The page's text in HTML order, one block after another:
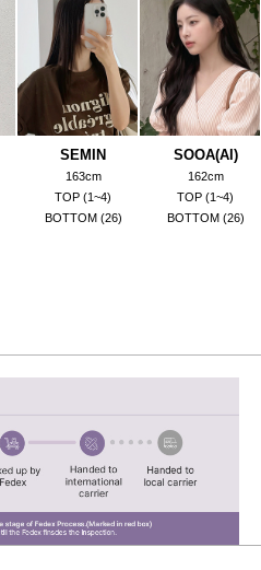
SEMIN
163cm
TOP (1~4)
BOTTOM (26)
SOOA(AI)
162cm
TOP (1~4)
BOTTOM (26)